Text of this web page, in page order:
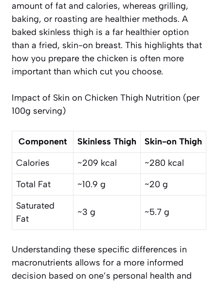
amount of fat and calories, whereas grilling,
baking, or roasting are healthier methods. A
baked skinless thigh is a far healthier option
than a fried, skin-on breast. This highlights that
how you prepare the chicken is often more
important than which cut you choose.
Impact of Skin on Chicken Thigh Nutrition (per
100g serving)
Component Skinless Thigh
Skin-on Thigh
Calories
~209 kcal
~280 kcal
Total Fat
~10.9 g
~20 g
Saturated
Fat
~3 g ~5.7 g
Understanding these specific differences in
macronutrients allows for a more informed
decision based on one’s personal health and